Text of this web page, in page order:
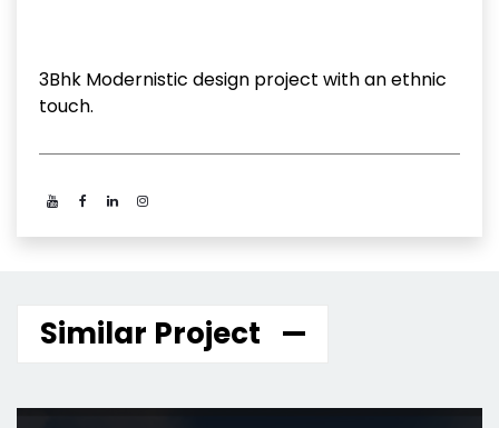
3Bhk Modernistic design project with an ethnic
touch.
Similar Project